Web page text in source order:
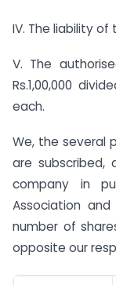
IV. The liability
V. The
Rs.1,00,000
each.
We, the several
are
company in
Association
number of
opposite our